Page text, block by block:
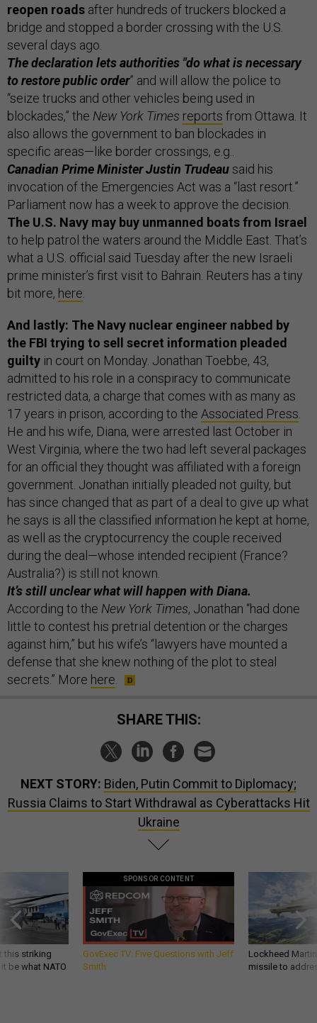
reopen roads after hundreds of truckers blocked a
bridge and stopped a border crossing with the U.S.
several days ago.
The declaration lets authorities "do what is necessary
to restore public order” and will allow the police to
“seize trucks and other vehicles being used in
blockades,” the New York Times reports from Ottawa. It
also allows the government to ban blockades in
specific areas—like border crossings, e.g..
Canadian Prime Minister Justin Trudeausaid his
invocation of the Emergencies Act was a “last resort.”
Parliament now has a week to approve the decision.
The U.S. Navy may buy unmanned boats from Israel
to help patrol the waters around the Middle East. That’s
what a U.S. official said Tuesday after the new Israeli
prime minister’s first visit to Bahrain. Reuters has a tiny
bit more, here
And lastly: The Navy nuclear engineer nabbed by
the FBI trying to sell secret information pleaded
guilty in court on Monday. Jonathan Toebbe, 43,
admitted to his role in a conspiracy to communicate
restricted data, a charge that comes with as many as
17 years in prison, according to the Associated Press
He and his wife, Diana, were arrested last October in
West Virginia, where the two had left several packages
for an official they thought was affiliated with a foreign
government. Jonathan initially pleaded not guilty, but
has since changed that as part of a deal to give up what
he says is all the classified information he kept at home,
as well as the cryptocurrency the couple received
during the deal—whose intended recipient (France?
Australia?) is still not known.
It’s still unclear what will happen with Diana.
According to the New York Times, Jonathan “had done
little to contest his pretrial detention or the charges
against him,” but his wife’s “lawyers have mounted a
defense that she knew nothing of the plot to steal
secrets.” More here
SHARE THIS:
NEXT STORY: Biden, Putin Commit to Diplomacy;
Russia Claims to Start Withdrawal as Cyberattacks Hit
Ukraine
this striking
be what NATO
SPONSOR CONTENT
GovExec TV: Five Questions with Jeff
Smith
Lockheed
missile to